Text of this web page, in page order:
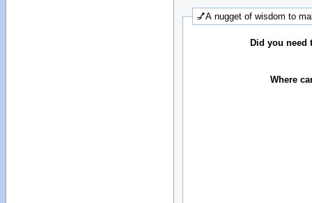
💅A nugget of wisdom to
Did you need
Where